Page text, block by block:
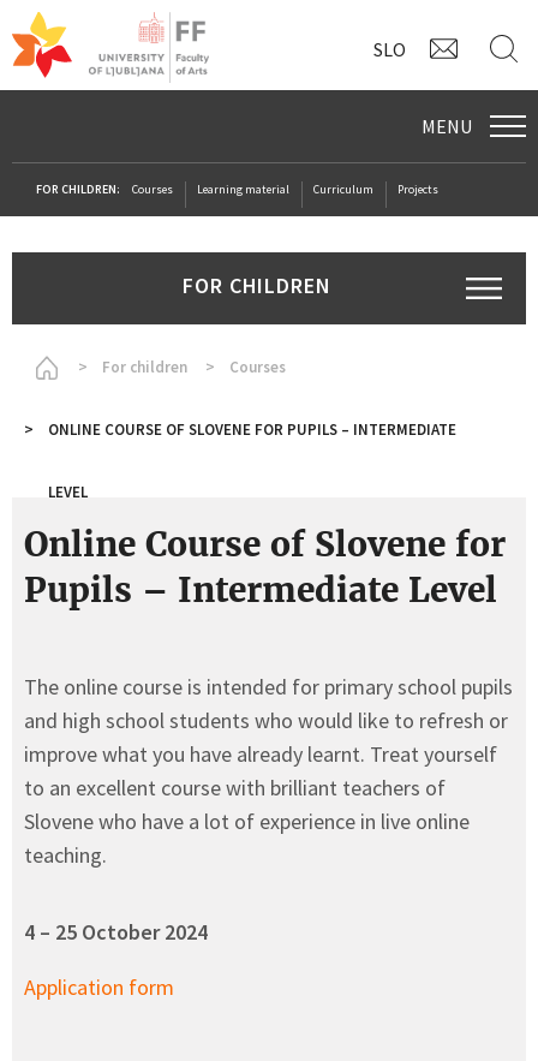
SLO
MENU
FOR CHILDREN: Courses Learning material Curriculum Projects
FOR CHILDREN
HomepageFor children Courses
ONLINE COURSE OF SLOVENE FOR PUPILS – INTERMEDIATE
LEVEL
Online Course of Slovene for
Pupils – Intermediate Level
The online course is intended for primary school pupils
and high school students who would like to refresh or
improve what you have already learnt. Treat yourself
to an excellent course with brilliant teachers of
Slovene who have a lot of experience in live online
teaching.
4 – 25 October2024
Application form